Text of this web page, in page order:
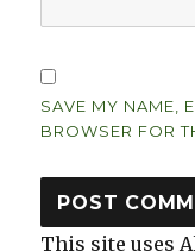
SAVE MY NAME,
BROWSER FOR
This site uses